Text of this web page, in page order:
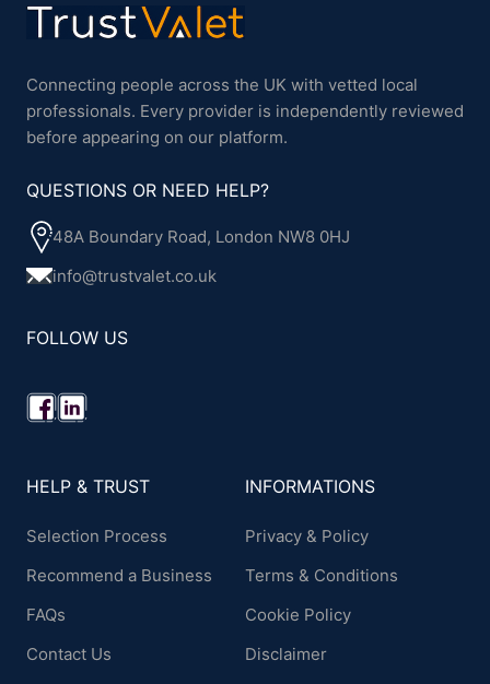
Connecting people across the UK with vetted local
professionals. Every provider is independently reviewed
before appearing on our platform.
QUESTIONS OR NEED HELP?
48A Boundary Road, London NW8 0HJ
info@trustvalet.co.uk
FOLLOW US
HELP & TRUST
Selection Process
Recommend a Business
FAQs
Contact Us
INFORMATIONS
Privacy & Policy
Terms & Conditions
Cookie Policy
Disclaimer